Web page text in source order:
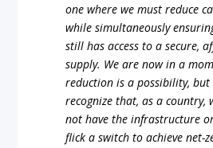
one where we must reduce
while simultaneously
still has access to a secure,
supply. We are now in a
reduction is a possibility, but
recognize that, as a country,
not have the infrastructure
flick a switch to achieve net-